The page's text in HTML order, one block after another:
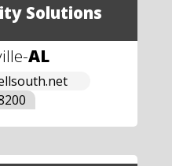
Solutions
-AL